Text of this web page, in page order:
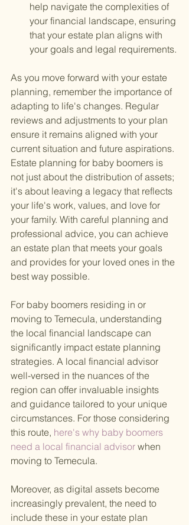
help navigate the complexities of
your financial landscape, ensuring
that your estate plan aligns with
your goals and legal requirements.
As you move forward with your estate
planning, remember the importance of
adapting to life's changes. Regular
reviews and adjustments to your plan
ensure it remains aligned with your
current situation and future aspirations.
Estate planning for baby boomers is
not just about the distribution of assets;
it's about leaving a legacy that reflects
your life's work, values, and love for
your family. With careful planning and
professional advice, you can achieve
an estate plan that meets your goals
and provides for your loved ones in the
best way possible.
For baby boomers residing in or
moving to Temecula, understanding
the local financial landscape can
significantly impact estate planning
strategies. A local financial advisor
well-versed in the nuances of the
region can offer invaluable insights
and guidance tailored to your unique
circumstances. For those considering
this route, here's why baby boomers
need a local financial advisor when
moving to Temecula.
Moreover, as digital assets become
increasingly prevalent, the need to
include these in your estate plan